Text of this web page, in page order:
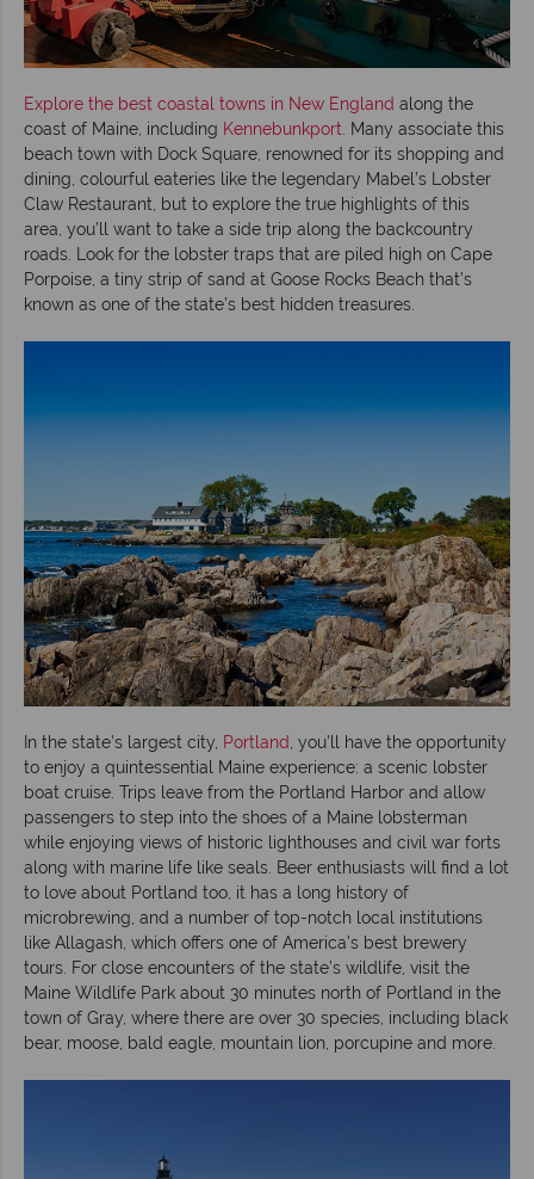
Explore the best coastal towns in New England along the
coast of Maine, including Kennebunkport . Many associate this
beach town with Dock Square, renowned for its shopping and
dining, colourful eateries like the legendary Mabel’s Lobster
Claw Restaurant, but to explore the true highlights of this
area, you’ll want to take a side trip along the backcountry
roads. Look for the lobster traps that are piled high on Cape
Porpoise, a tiny strip of sand at Goose Rocks Beach that’s
known as one of the state’s best hidden treasures.
In the state’s largest city, Portland , you’ll have the opportunity
to enjoy a quintessential Maine experience: a scenic lobster
boat cruise. Trips leave from the Portland Harbor and allow
passengers to step into the shoes of a Maine lobsterman
while enjoying views of historic lighthouses and civil war forts
along with marine life like seals. Beer enthusiasts will find a lot
to love about Portland too, it has a long history of
microbrewing, and a number of top-notch local institutions
like Allagash, which offers one of America’s best brewery
tours. For close encounters of the state’s wildlife, visit the
Maine Wildlife Park about 30 minutes north of Portland in the
town of Gray, where there are over 30 species, including black
bear, moose, bald eagle, mountain lion, porcupine and more.